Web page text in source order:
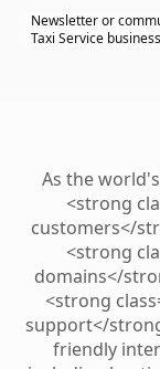
Newsletter or
Taxi Service business
As the
<strong
customers</
<strong
domains</
<strong
support</
friendly